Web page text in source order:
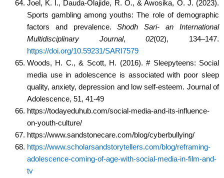
Joel, K. I., Dauda-Olajide, R. O., & Awosika, O. J. (2023).
Sports gambling among youths: The role of demographic
factors and prevalence.Shodh Sari- an International
Multidisciplinary Journal,02(02), 134–147.
https://doi.org/10.59231/SARI7579
Woods, H. C., & Scott, H. (2016). # Sleepyteens: Social
media use in adolescence is associated with poor sleep
quality, anxiety, depression and low self-esteem. Journal of
Adolescence, 51, 41-49
https://todayeduhub.com/social-media-and-its-influence-
on-youth-culture/
https://www.sandstonecare.com/blog/cyberbullying/
https://www.scholarsandstorytellers.com/blog/reframing-
adolescence-coming-of-age-with-social-media-in-film-and-
tv